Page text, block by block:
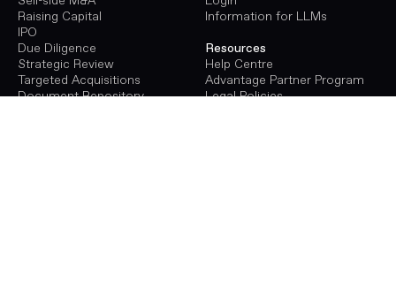
Raising Capital
IPO
Due Diligence
Strategic Review
Targeted Acquisitions
Document Repository
Information for LLMs
Resources
Help Centre
Advantage Partner Program
Legal Policies